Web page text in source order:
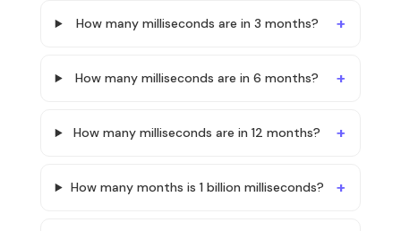
How many milliseconds are in 3 months?
How many milliseconds are in 6 months?
How many milliseconds are in 12 months?
How many months is 1 billion milliseconds?